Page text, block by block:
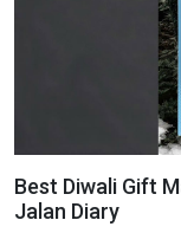
Best Diwali Gift
Jalan Diary